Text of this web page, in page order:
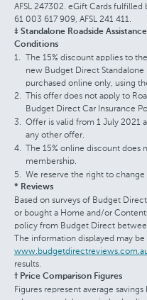
AFSL 247302. eGift Cards fulfilled
61 003 617 909, AFSL 241 411.
‡ Standalone Roadside
Conditions
The 15% discount applies to
new Budget Direct Standalone
purchased online only, using
This offer does not apply to
Budget Direct Car Insurance
Offer is valid from 1 July 2021
any other offer.
The 15% online discount does
membership.
We reserve the right to
* Reviews
Based on surveys of Budget
or bought a Home and/or
policy from Budget Direct
The information displayed may
results.
† Price Comparison Figures
Figures represent average